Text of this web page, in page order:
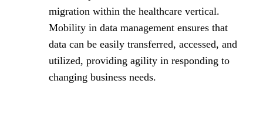
migration within the healthcare vertical.
Mobility in data management ensures that
data can be easily transferred, accessed, and
utilized, providing agility in responding to
changing business needs.